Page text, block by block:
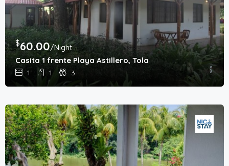
$60.00/Night
Casita 1 frente Playa Astillero, Tola
1 1 3